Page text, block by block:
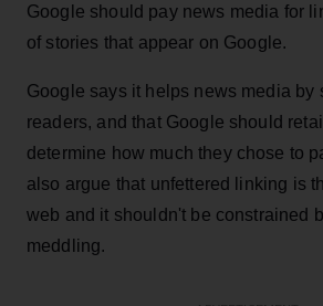
Google should pay news media for
of stories that appear on Google.
Google says it helps news media by
readers, and that Google should
determine how much they chose to
also argue that unfettered linking is
web and it shouldn't be constrained
meddling.